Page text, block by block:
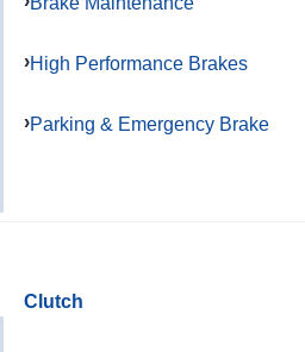
High Performance Brakes
Parking & Emergency Brake
Clutch